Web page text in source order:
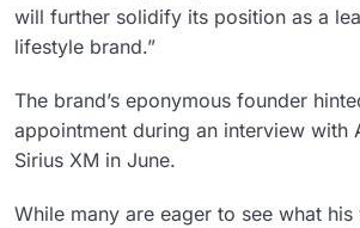
will further solidify its position as a
lifestyle brand.”
The brand’s eponymous founder
appointment during an interview with
Sirius XM in June.
While many are eager to see what his